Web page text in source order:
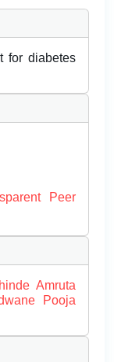
for diabetes
Peer
Amruta
Pooja